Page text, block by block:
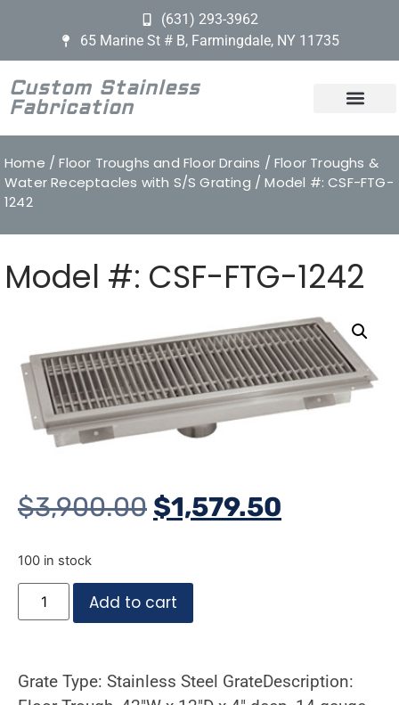
(631) 293-3962
65 Marine St # B, Farmingdale, NY 11735
Custom Stainless
Fabrication
Home /Floor Troughs and Floor Drains /Floor Troughs &
Water Receptacles with S/S Grating / Model #: CSF-FTG-
1242
Model #: CSF-FTG-1242
$3,900.00 $1,579.50
100 in stock
Add to cart
Grate Type: Stainless Steel GrateDescription: